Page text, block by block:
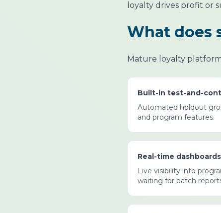
loyalty drives profit or
What does
Mature loyalty
Built-in test-and-
Automated holdout
and program features.
Real-time
Live visibility into
waiting for batch